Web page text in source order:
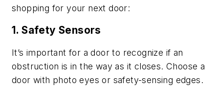
shopping for your next door:
1. Safety Sensors
It’s important for a door to recognize if an
obstruction is in the way as it closes. Choose a
door with photo eyes or safety-sensing edges.